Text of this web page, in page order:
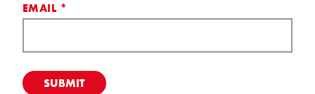
EMAIL *